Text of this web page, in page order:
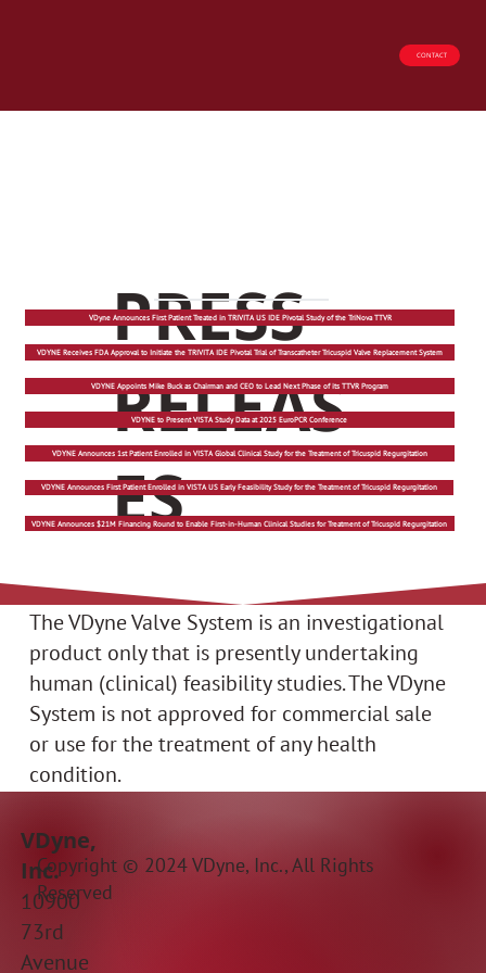
CONTACT
PRESS
RELEAS
ES
VDyne Announces First Patient Treated in TRIVITA US IDE Pivotal Study of the TriNova TTVR
VDYNE Receives FDA Approval to Initiate the TRIVITA IDE Pivotal Trial of Transcatheter Tricuspid Valve Replacement System
VDYNE Appoints Mike Buck as Chairman and CEO to Lead Next Phase of its TTVR Program
VDYNE to Present VISTA Study Data at 2025 EuroPCR Conference
VDYNE Announces 1st Patient Enrolled in VISTA Global Clinical Study for the Treatment of Tricuspid Regurgitation
VDYNE Announces First Patient Enrolled in VISTA US Early Feasibility Study for the Treatment of Tricuspid Regurgitation
VDYNE Announces $21M Financing Round to Enable First-in-Human Clinical Studies for Treatment of Tricuspid Regurgitation
The VDyne Valve System is an investigational
product only that is presently undertaking
human (clinical) feasibility studies. The VDyne
System is not approved for commercial sale
or use for the treatment of any health
condition.
VDyne,
Inc.
10900
73rd
Avenue
Copyright © 2024 VDyne, Inc., All Rights
Reserved